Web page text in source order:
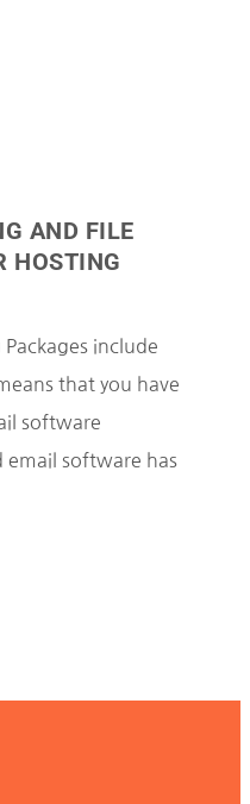
AND FILE
HOSTING
include
that you have
software
email software has